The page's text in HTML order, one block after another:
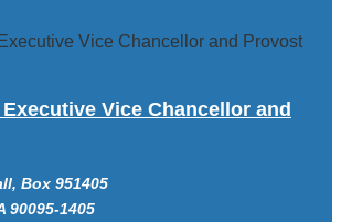
Vice Chancellor and
Box 951405
90095-1405